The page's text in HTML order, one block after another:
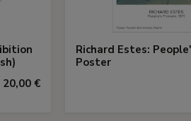
20,00 €
Richard Estes:
Poster